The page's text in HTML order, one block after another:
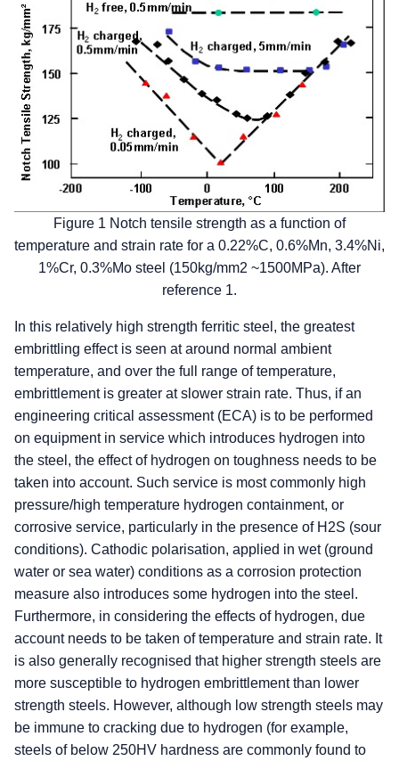
Figure 1 Notch tensile strength as a function of
temperature and strain rate for a 0.22%C, 0.6%Mn, 3.4%Ni,
1%Cr, 0.3%Mo steel (150kg/mm2 ~1500MPa). After
reference 1.
In this relatively high strength ferritic steel, the greatest
embrittling effect is seen at around normal ambient
temperature, and over the full range of temperature,
embrittlement is greater at slower strain rate. Thus, if an
engineering critical assessment (ECA) is to be performed
on equipment in service which introduces hydrogen into
the steel, the effect of hydrogen on toughness needs to be
taken into account. Such service is most commonly high
pressure/high temperature hydrogen containment, or
corrosive service, particularly in the presence of H2S (sour
conditions). Cathodic polarisation, applied in wet (ground
water or sea water) conditions as a corrosion protection
measure also introduces some hydrogen into the steel.
Furthermore, in considering the effects of hydrogen, due
account needs to be taken of temperature and strain rate. It
is also generally recognised that higher strength steels are
more susceptible to hydrogen embrittlement than lower
strength steels. However, although low strength steels may
be immune to cracking due to hydrogen (for example,
steels of below 250HV hardness are commonly found to